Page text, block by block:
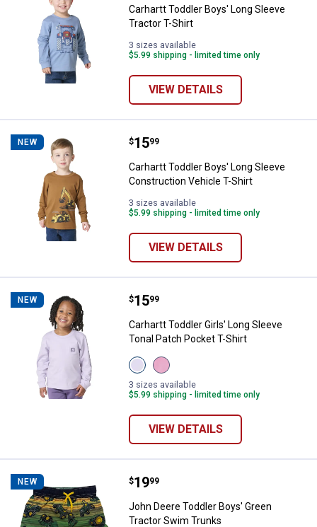
Carhartt Toddler Boys' Long Sleeve
Tractor T-Shirt
3 sizes available
$5.99 shipping - limited time only
VIEW DETAILS
NEW Carhartt Toddler Boys' Long
Price:
$15
. 99
Carhartt Toddler Boys' Long Sleeve
Construction Vehicle T-Shirt
3 sizes available
$5.99 shipping - limited time only
VIEW DETAILS
NEW Carhartt Toddler Girls' Long
Price:
$15
. 99
Carhartt Toddler Girls' Long Sleeve
Tonal Patch Pocket T-Shirt
View
Thistle
(530)
variant
View
Cashmere
Rose
(665)
3 sizes available
$5.99 shipping - limited time only
VIEW DETAILS
NEW John Deere Toddler Boys' Green
Price:
$19
. 99
John Deere Toddler Boys' Green
Tractor Swim Trunks